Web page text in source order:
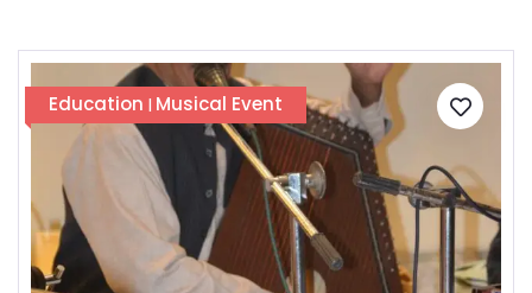
Education | Musical Event